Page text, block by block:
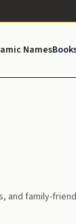
Names
and family-